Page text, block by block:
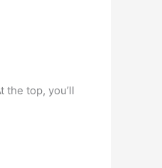
the top, you’ll